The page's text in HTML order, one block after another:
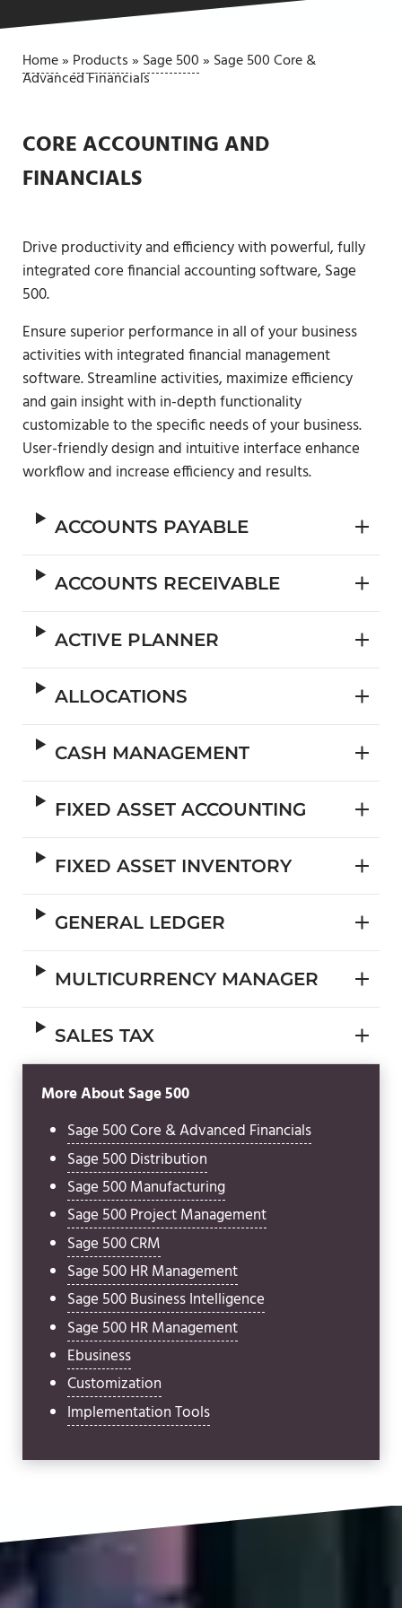
Home» Products» Sage 500» Sage 500 Core &
Advanced Financials
CORE ACCOUNTING AND
FINANCIALS
Drive productivity and efficiency with powerful, fully
integrated core financial accounting software, Sage
500.
Ensure superior performance in all of your business
activities with integrated financial management
software. Streamline activities, maximize efficiency
and gain insight with in-depth functionality
customizable to the specific needs of your business.
User-friendly design and intuitive interface enhance
workflow and increase efficiency and results.
ACCOUNTS PAYABLE
ACCOUNTS RECEIVABLE
ACTIVE PLANNER
ALLOCATIONS
CASH MANAGEMENT
FIXED ASSET ACCOUNTING
FIXED ASSET INVENTORY
GENERAL LEDGER
MULTICURRENCY MANAGER
SALES TAX
More About Sage 500
Sage 500 Core & Advanced Financials
Sage 500 Distribution
Sage 500 Manufacturing
Sage 500 Project Management
Sage 500 CRM
Sage 500 HR Management
Sage 500 Business Intelligence
Sage 500 HR Management
Ebusiness
Customization
Implementation Tools